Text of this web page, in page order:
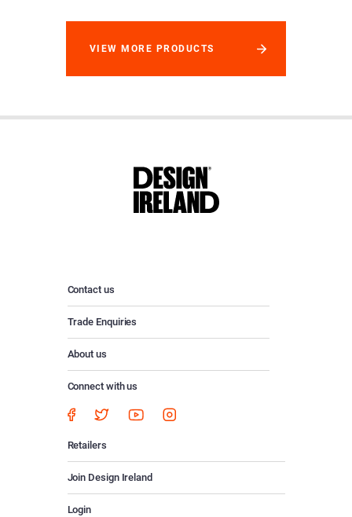
VIEW MORE PRODUCTS
Contact us
Trade Enquiries
About us
Connect with us
Retailers
Join Design Ireland
Login